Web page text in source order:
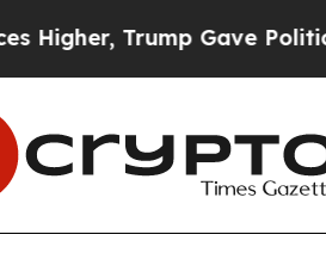
Gave Politically